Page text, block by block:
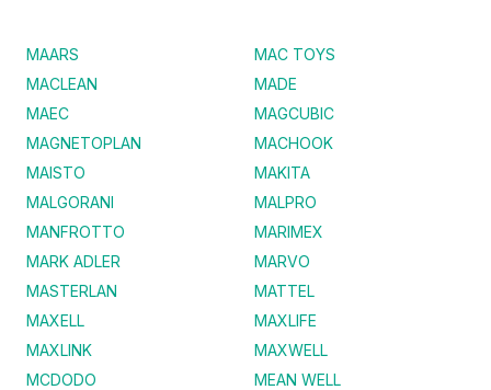
MAARS
MAC TOYS
MACLEAN
MADE
MAEC
MAGCUBIC
MAGNETOPLAN
MACHOOK
MAISTO
MAKITA
MALGORANI
MALPRO
MANFROTTO
MARIMEX
MARK ADLER
MARVO
MASTERLAN
MATTEL
MAXELL
MAXLIFE
MAXLINK
MAXWELL
MCDODO
MEAN WELL